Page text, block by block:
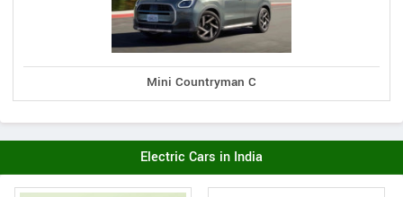
Mini Countryman C
Electric Cars in India